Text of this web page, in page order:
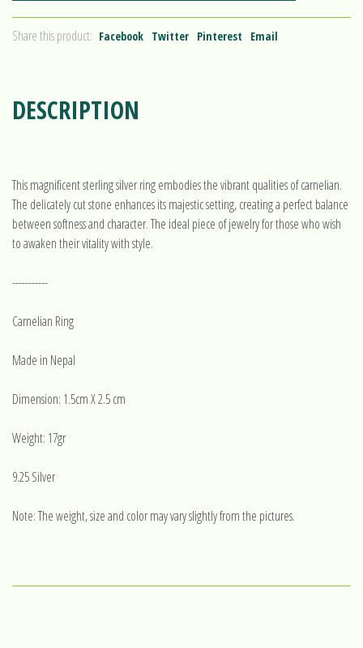
Share this product: Facebook Twitter Pinterest Email
DESCRIPTION
This magnificent sterling silver ring embodies the vibrant qualities of carnelian.
The delicately cut stone enhances its majestic setting, creating a perfect balance
between softness and character. The ideal piece of jewelry for those who wish
to awaken their vitality with style.
-----------
Carnelian Ring
Made in Nepal
Dimension: 1.5cm X 2.5 cm
Weight: 17gr
9.25 Silver
Note: The weight, size and color may vary slightly from the pictures.